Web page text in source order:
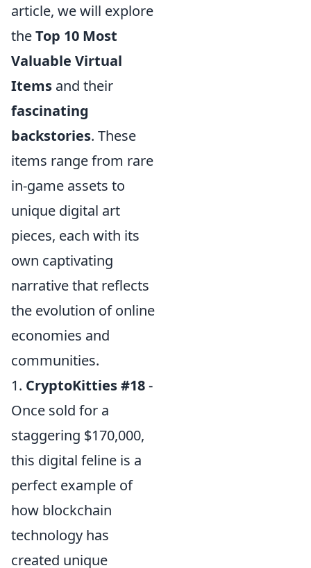
article, we will explore
theTop 10 Most
Valuable Virtual
Items and their
fascinating
backstories. These
items range from rare
in-game assets to
unique digital art
pieces, each with its
own captivating
narrative that reflects
the evolution of online
economies and
communities.
1. CryptoKitties #18-
Once sold for a
staggering $170,000,
this digital feline is a
perfect example of
how blockchain
technology has
created unique